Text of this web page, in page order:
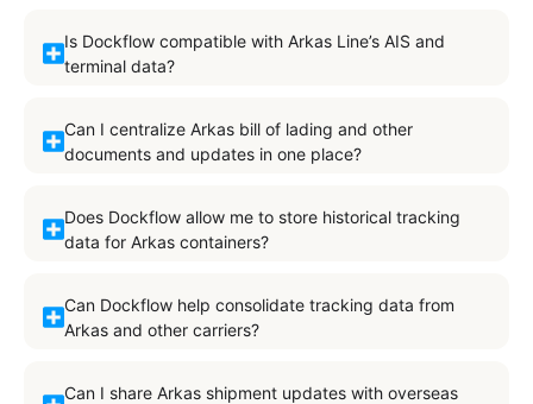
Is Dockflow compatible with Arkas Line’s AIS and
terminal data?
Can I centralize Arkas bill of lading and other
documents and updates in one place?
Does Dockflow allow me to store historical tracking
data for Arkas containers?
Can Dockflow help consolidate tracking data from
Arkas and other carriers?
Can I share Arkas shipment updates with overseas